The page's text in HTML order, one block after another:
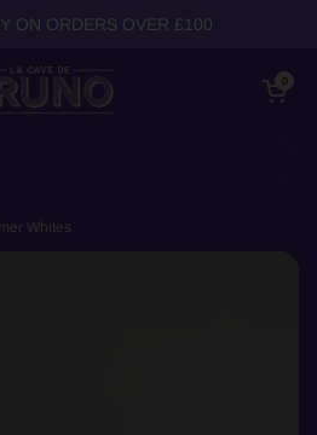
ON ORDERS OVER £100
Open cart
0
Whites